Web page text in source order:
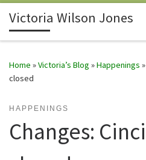
Skip to content
Victoria Wilson Jones
Home »Victoria’s Blog »Happenings »
closed
HAPPENINGS
Changes: